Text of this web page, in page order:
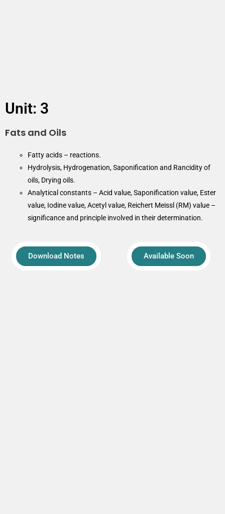
Unit: 3
Fats and Oils
Fatty acids – reactions.
Hydrolysis, Hydrogenation, Saponification and Rancidity of
oils, Drying oils.
Analytical constants – Acid value, Saponification value, Ester
value, Iodine value, Acetyl value, Reichert Meissl (RM) value –
significance and principle involved in their determination.
Download Notes Available Soon